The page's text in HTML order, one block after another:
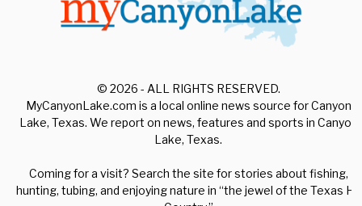
© 2026 - ALL RIGHTS RESERVED.
MyCanyonLake.com is a local online news source for Canyon
Lake, Texas. We report on news, features and sports in Canyon
Lake, Texas.
Coming for a visit? Search the site for stories about fishing,
hunting, tubing, and enjoying nature in “the jewel of the Texas Hill